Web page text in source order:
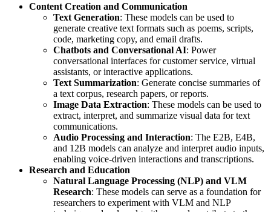
Content Creation and Communication
Text Generation: These models can be used to
generate creative text formats such as poems, scripts,
code, marketing copy, and email drafts.
Chatbots and Conversational AI: Power
conversational interfaces for customer service, virtual
assistants, or interactive applications.
Text Summarization: Generate concise summaries of
a text corpus, research papers, or reports.
Image Data Extraction: These models can be used to
extract, interpret, and summarize visual data for text
communications.
Audio Processing and Interaction: The E2B, E4B,
and 12B models can analyze and interpret audio inputs,
enabling voice-driven interactions and transcriptions.
Research and Education
Natural Language Processing (NLP) and VLM
Research: These models can serve as a foundation for
researchers to experiment with VLM and NLP